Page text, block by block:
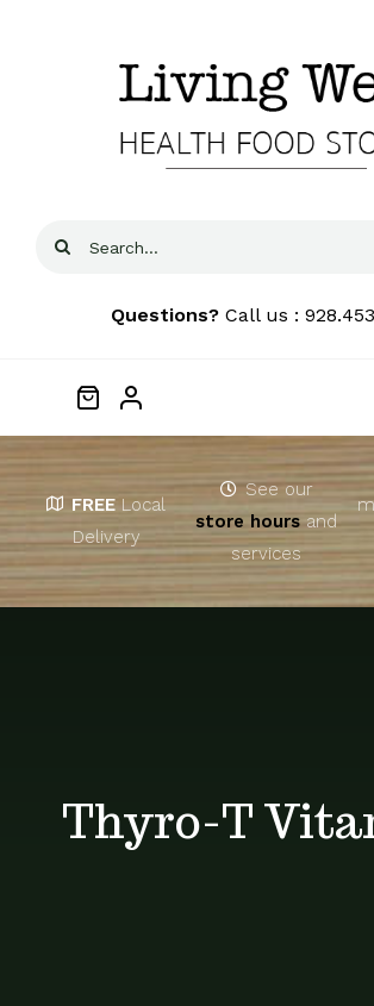
Search
Questions? Call us :
Home
About
FREE Local
Delivery
See our
store hoursand
services
Thyro-T